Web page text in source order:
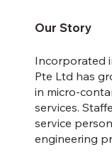
Incorporated
Pte Ltd has
in micro-
services.
service
engineering
Our Story